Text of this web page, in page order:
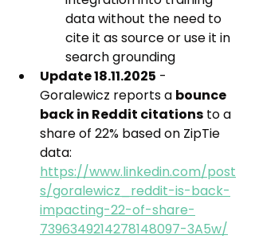
data without the need to
cite it as source or use it in
search grounding
Update 18.11.2025 -
Goralewicz reports a bounce
back in Reddit citations to a
share of 22% based on ZipTie
data:
https://www.linkedin.com/post
s/goralewicz_reddit-is-back-
impacting-22-of-share-
7396349214278148097-3A5w/